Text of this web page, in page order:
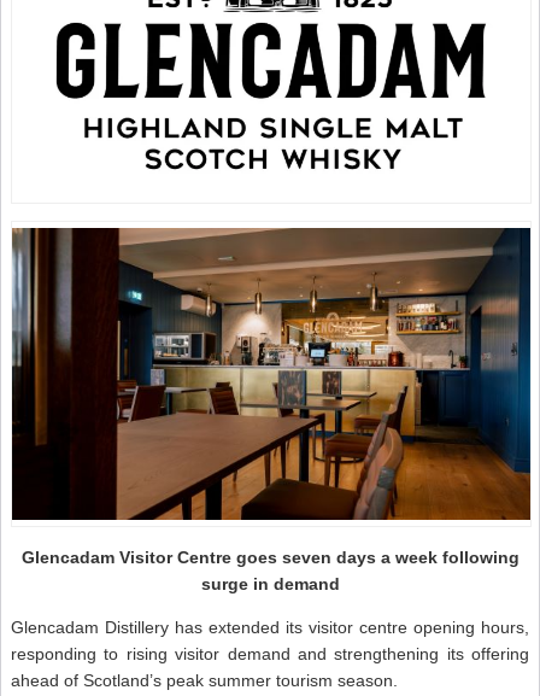
Glencadam Visitor Centre goes seven days a week following
surge in demand
Glencadam Distillery has extended its visitor centre opening hours,
responding to rising visitor demand and strengthening its offering
ahead of Scotland’s peak summer tourism season.